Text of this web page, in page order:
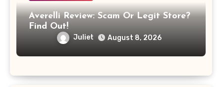
Averelli Review: Scam Or Legit Store?
Find Out!
Juliet August 8, 2026